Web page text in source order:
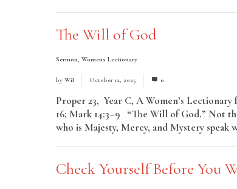
The Will of God
Sermon, Womens Lectionary
by Wil October 12, 2025 0
Proper 23, Year C, A Women’s Lectionary
16; Mark 14:3–9 “The Will of God.” Not
who is Majesty, Mercy, and Mystery speak
Check Yourself Before You